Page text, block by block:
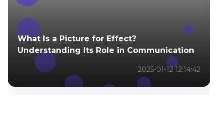
What Is a Picture for Effect?
Understanding Its Role in Communication
2025-01-12 12:14:42